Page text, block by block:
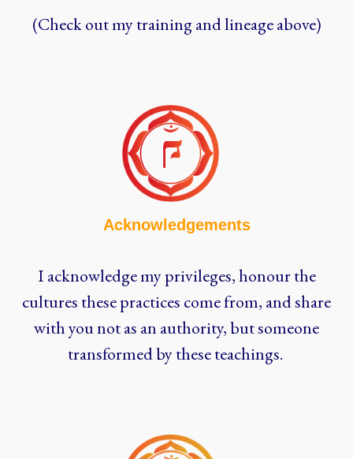
(Check out my training and lineage above)
Acknowledgements
I acknowledge my privileges, honour the
cultures these practices come from, and share
with you not as an authority, but someone
transformed by these teachings.